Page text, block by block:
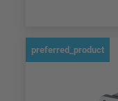
preferred_product